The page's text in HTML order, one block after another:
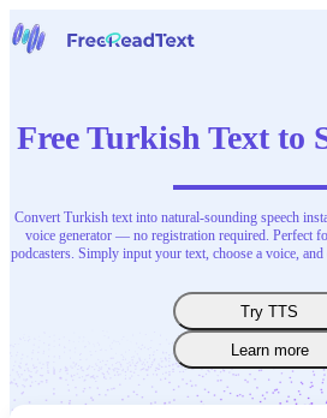
Tools
Contact Us
Free Turkish Text to
Convert Turkish text into natural-sounding speech
voice generator — no registration required. Perfect
podcasters. Simply input your text, choose a voice,
Try TTS
Learn more